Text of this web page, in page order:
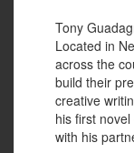
Tony
Located in
across the
build their
creative
his first
with his